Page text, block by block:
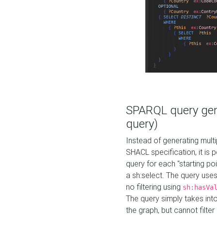
SPARQL query
query)
Instead of generating
SHACL specification, it is
query for each "starting
a sh:select. The query
no filtering using
The query simply takes
the graph, but cannot filter